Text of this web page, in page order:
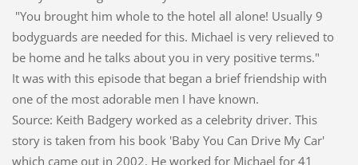
"You brought him whole to the hotel all alone! Usually 9
bodyguards are needed for this. Michael is very relieved to
be home and he talks about you in very positive terms."
It was with this episode that began a brief friendship with
one of the most adorable men I have known.
Source: Keith Badgery worked as a celebrity driver. This
story is taken from his book 'Baby You Can Drive My Car'
which came out in 2002. He worked for Michael for 41